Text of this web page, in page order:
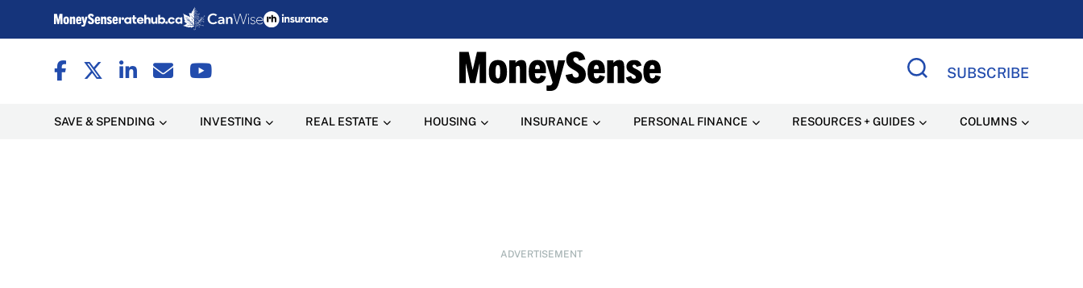
SUBSCRIBE
SAVE & SPENDING INVESTING REAL ESTATE HOUSING INSURANCE PERSONAL FINANCE RESOURCES + GUIDES COLUMNS
ADVERTISEMENT